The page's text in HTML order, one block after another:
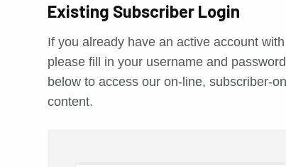
Existing Subscriber Login
If you already have an active account
please fill in your username and password
below to access our on-line, subscriber-
content.